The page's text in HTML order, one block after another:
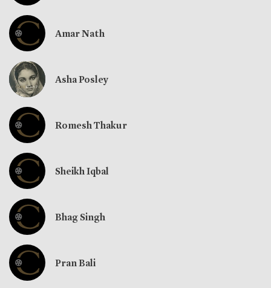
Amar Nath
Asha Posley
Romesh Thakur
Sheikh Iqbal
Bhag Singh
Pran Bali